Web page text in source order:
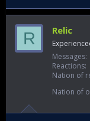
R Relic
Messages
Reactions
Nation of
Nation of